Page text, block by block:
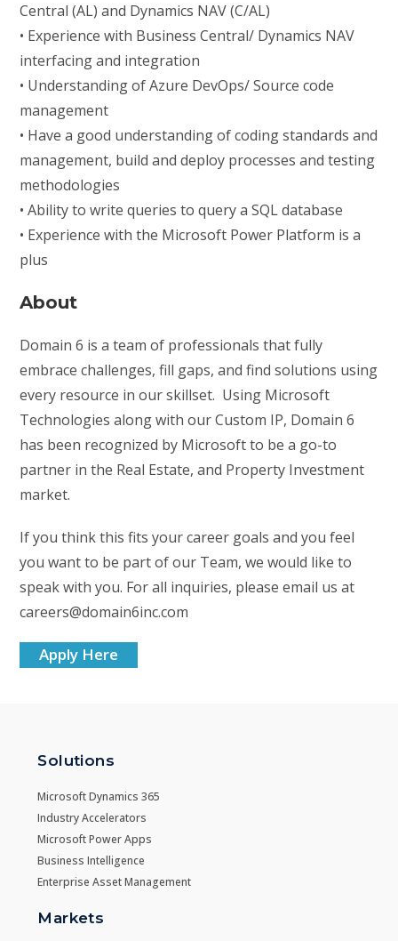
Central (AL) and Dynamics NAV (C/AL)
• Experience with Business Central/ Dynamics NAV
interfacing and integration
• Understanding of Azure DevOps/ Source code
management
• Have a good understanding of coding standards and
management, build and deploy processes and testing
methodologies
• Ability to write queries to query a SQL database
• Experience with the Microsoft Power Platform is a
plus
About
Domain 6 is a team of professionals that fully
embrace challenges, fill gaps, and find solutions using
every resource in our skillset. Using Microsoft
Technologies along with our Custom IP, Domain 6
has been recognized by Microsoft to be a go-to
partner in the Real Estate, and Property Investment
market.
If you think this fits your career goals and you feel
you want to be part of our Team, we would like to
speak with you. For all inquiries, please email us at
careers@domain6inc.com
Apply Here
Solutions
Microsoft Dynamics 365
Industry Accelerators
Microsoft Power Apps
Business Intelligence
Enterprise Asset Management
Markets